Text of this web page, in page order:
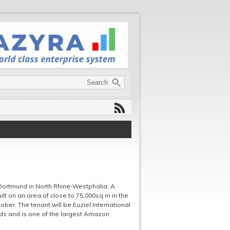
in North Rhine-Westphalia. A
on an area of close to 75,000sq m in the
The tenant will be Euziel International
and is one of the largest Amazon